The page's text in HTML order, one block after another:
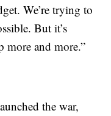
We’re trying to
But it’s
more and more.”
the war,